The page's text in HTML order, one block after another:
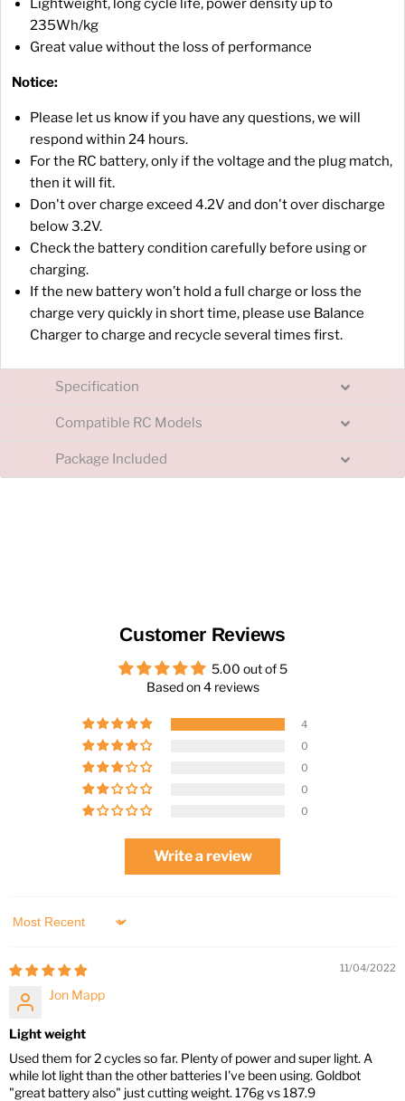
Lightweight, long cycle life, power density up to
235Wh/kg
Great value without the loss of performance
Notice:
Please let us know if you have any questions, we will
respond within 24 hours.
For the RC battery, only if the voltage and the plug match,
then it will fit.
Don't over charge exceed 4.2V and don't over discharge
below 3.2V.
Check the battery condition carefully before using or
charging.
If the new battery won’t hold a full charge or loss the
charge very quickly in short time, please use Balance
Charger to charge and recycle several times first.
Specification
Compatible RC Models
Package Included
Customer Reviews
5.00 out of 5
Based on 4 reviews
4
0
0
0
0
Write a review
Sort by
11/04/2022
Jon Mapp
Light weight
Used them for 2 cycles so far. Plenty of power and super light. A
while lot light than the other batteries I've been using. Goldbot
"great battery also" just cutting weight. 176g vs 187.9